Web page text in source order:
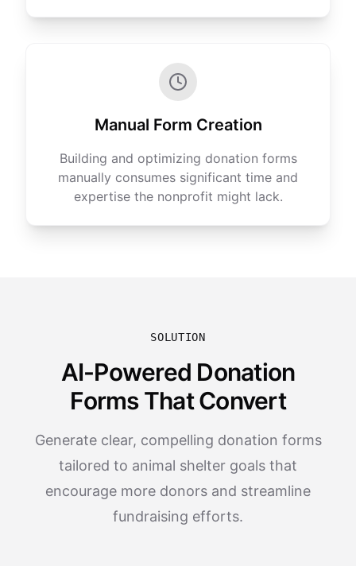
Manual Form Creation
Building and optimizing donation forms
manually consumes significant time and
expertise the nonprofit might lack.
SOLUTION
AI-Powered Donation
Forms That Convert
Generate clear, compelling donation forms
tailored to animal shelter goals that
encourage more donors and streamline
fundraising efforts.